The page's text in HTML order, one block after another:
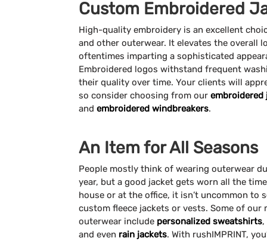
Custom Embroidered
High-quality embroidery is an excellent
and other outerwear. It elevates the overall
oftentimes imparting a sophisticated
Embroidered logos withstand frequent
their quality over time. Your clients will
so consider choosing from our embroidered
and embroidered windbreakers.
An Item for All Seasons
People mostly think of wearing outerwear
year, but a good jacket gets worn all the
house or at the office, it isn’t uncommon to
custom fleece jackets or vests. Some of our
outerwear include personalized sweatshirts,
and even rain jackets. With rushIMPRINT,